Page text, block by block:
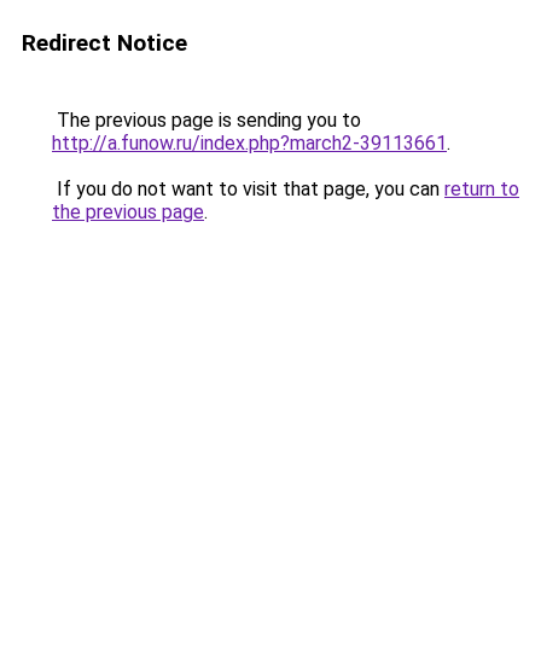
Redirect Notice
The previous page is sending you to
http://a.funow.ru/index.php?march2-39113661.
If you do not want to visit that page, you can return to
the previous page.